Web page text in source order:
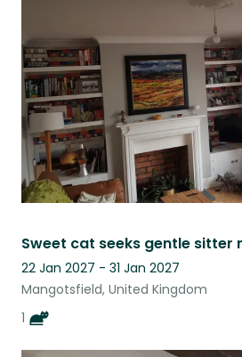
Sweet cat seeks gentle sitter
22 Jan 2027 - 31 Jan 2027
Mangotsfield, United Kingdom
1